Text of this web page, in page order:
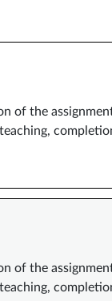
of the
of the